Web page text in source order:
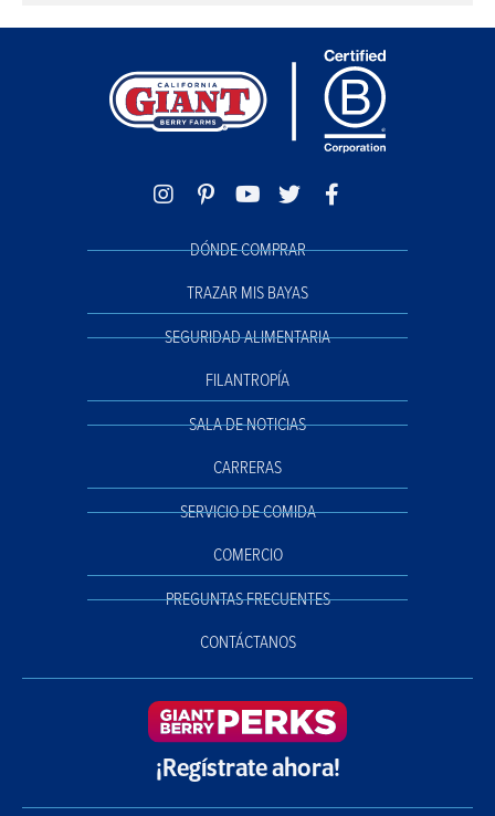
DÓNDE COMPRAR
TRAZAR MIS BAYAS
SEGURIDAD ALIMENTARIA
FILANTROPÍA
SALA DE NOTICIAS
CARRERAS
SERVICIO DE COMIDA
COMERCIO
PREGUNTAS FRECUENTES
CONTÁCTANOS
¡Regístrate ahora!